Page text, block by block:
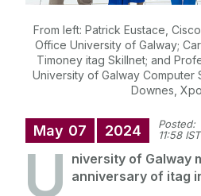
From left: Patrick Eustace,
Office University of Galway;
Timoney itag Skillnet; and
University of Galway Computer
Downes,
May 07 2024
Posted:
11:58 IST
U niversity of Galway
anniversary of itag